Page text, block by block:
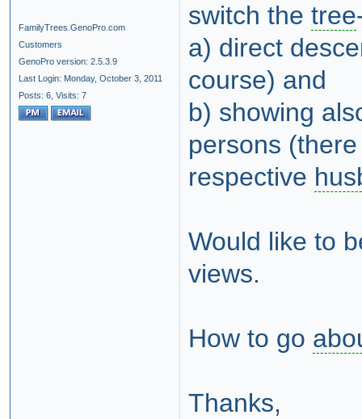
FamilyTrees.GenoPro.com
Customers
GenoPro version: 2.5.3.9
Last Login: Monday, October 3, 2011
Posts: 6, Visits: 7
switch the tree
a) direct
course) and
b) showing
persons
respective
Would like to
views.
How to go
Thanks,